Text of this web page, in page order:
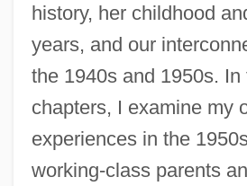
history, her childhood
years, and our
the 1940s and 1950s.
chapters, I examine my
experiences in the
working-class parents